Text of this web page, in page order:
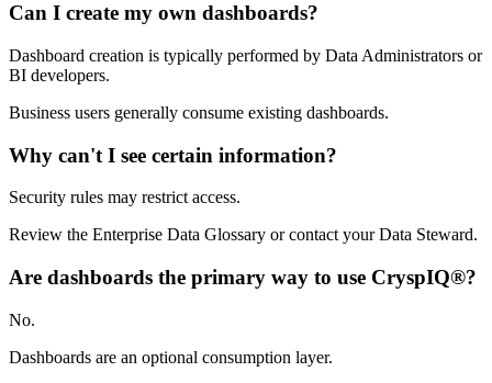
Can I create my own dashboards?
Dashboard creation is typically performed by Data Administrators or
BI developers.
Business users generally consume existing dashboards.
Why can't I see certain information?
Security rules may restrict access.
Review the Enterprise Data Glossary or contact your Data Steward.
Are dashboards the primary way to use CryspIQ®?
No.
Dashboards are an optional consumption layer.